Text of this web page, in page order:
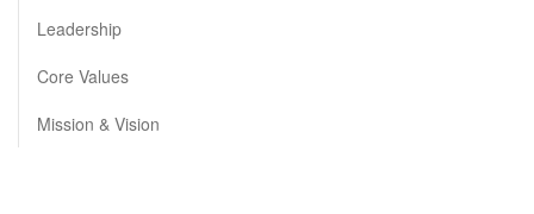
Leadership
Core Values
Mission & Vision